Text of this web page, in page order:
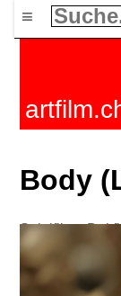
≡
Body
Spielfilme
Nachrichten
Kaufen